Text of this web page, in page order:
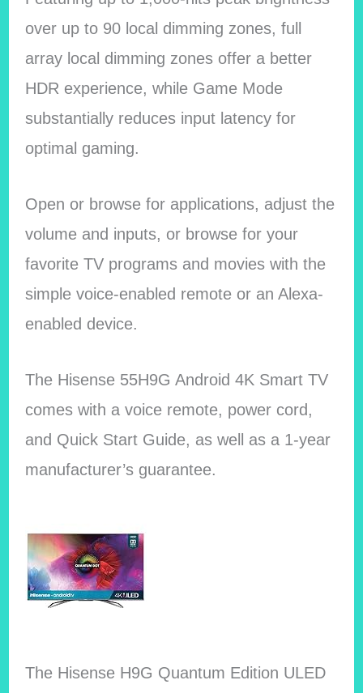
over up to 90 local dimming zones, full
array local dimming zones offer a better
HDR experience, while Game Mode
substantially reduces input latency for
optimal gaming.
Open or browse for applications, adjust the
volume and inputs, or browse for your
favorite TV programs and movies with the
simple voice-enabled remote or an Alexa-
enabled device.
The Hisense 55H9G Android 4K Smart TV
comes with a voice remote, power cord,
and Quick Start Guide, as well as a 1-year
manufacturer’s guarantee.
The Hisense H9G Quantum Edition ULED